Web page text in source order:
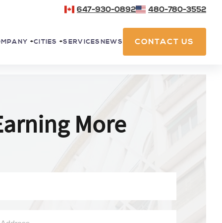
647-930-0892 480-780-3552
+CITIES +SERVICESNEWS CONTACT US
More